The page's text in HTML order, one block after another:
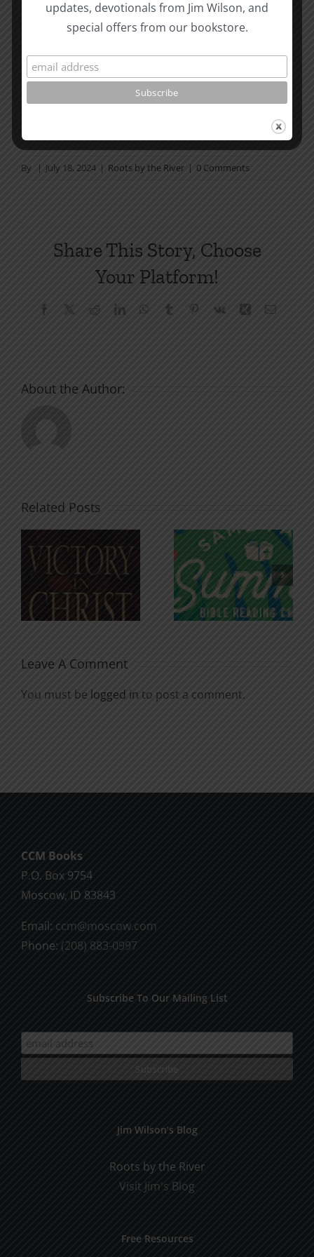
not in a daily reading
plan, please join us at TotheWord.com. We would
love to have you reading with
us.
By | July 18, 2024 | Roots by the River | 0 Comments
Share This Story, Choose
Your Platform!
Facebook Reddit LinkedInWhatsApp
Tumblr Pinterest Xing Email
About the Author:
Related Posts
An Anchor
for the
Soul
Godless
Chatter
Leave A Comment
You must be logged in to post a comment.
CCM Books
P.O. Box 9754
Moscow, ID 83843
Email: ccm@moscow.com
Phone: (208) 883-0997
Subscribe To Our Mailing List
Jim Wilson’s Blog
Roots by the River
Visit Jim's Blog
Free Resources
updates, devotionals from Jim Wilson, and
special offers from our bookstore.